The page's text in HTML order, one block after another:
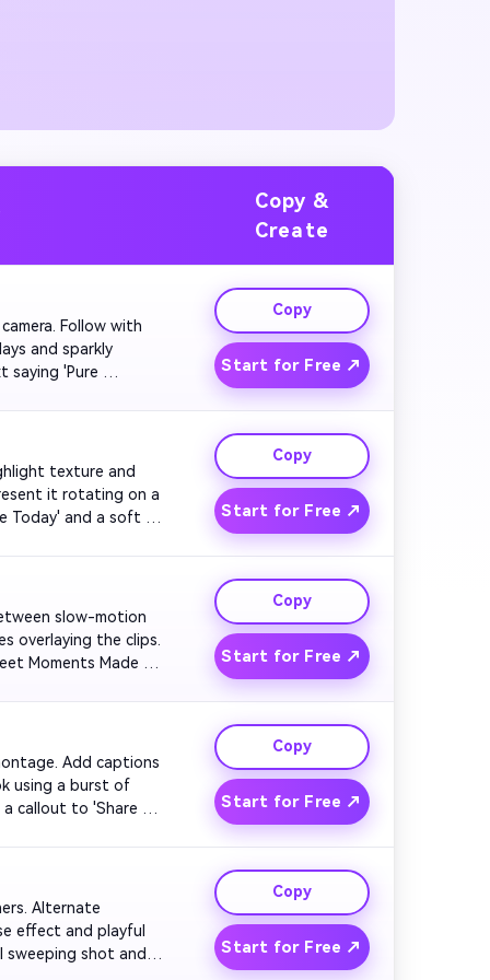
Copy &
Create
camera. Follow with
and sparkly
saying 'Pure
Copy
Start for Free ↗
texture and
it rotating on a
Today' and a soft
Copy
Start for Free ↗
between slow-motion
overlaying the clips.
Moments Made
Copy
Start for Free ↗
montage. Add captions
using a burst of
a callout to 'Share
Copy
Start for Free ↗
Alternate
effect and playful
sweeping shot and
Copy
Start for Free ↗